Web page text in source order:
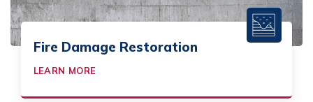
Fire Damage Restoration
LEARN MORE